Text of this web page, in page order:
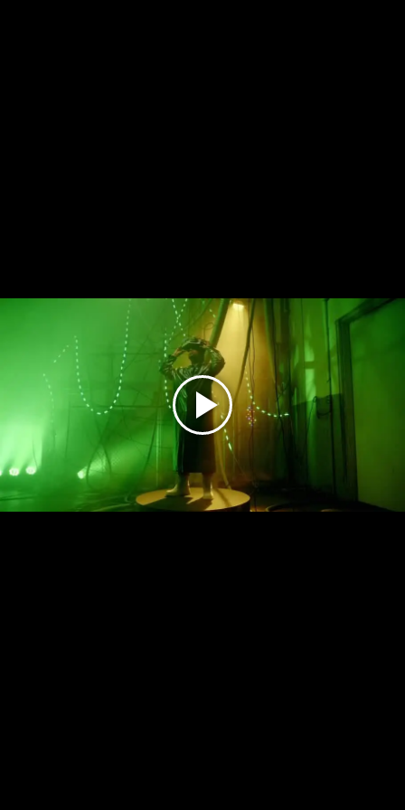
Play
Video